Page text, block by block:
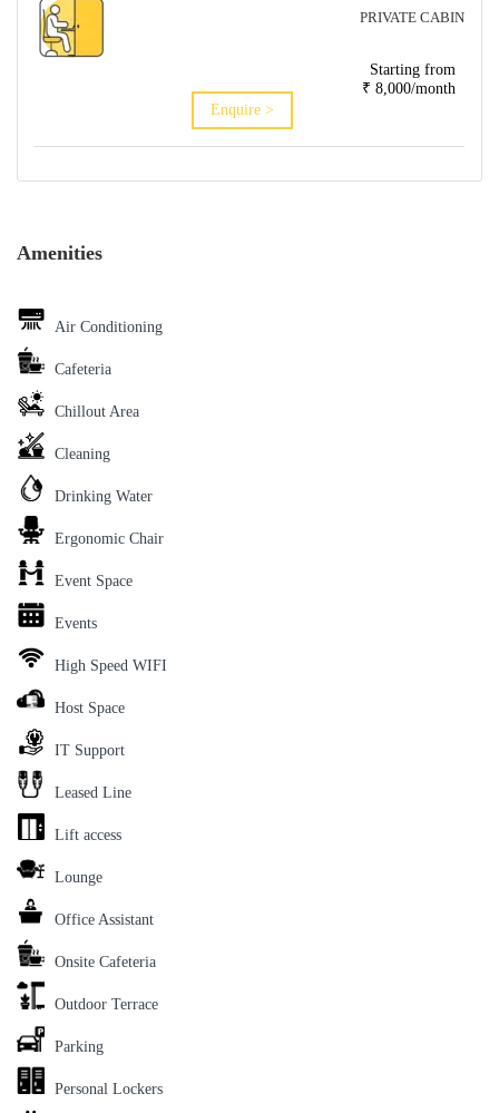
PRIVATE CABIN
Starting from
₹ 8,000/month
Enquire >
Amenities
Air Conditioning
Cafeteria
Chillout Area
Cleaning
Drinking Water
Ergonomic Chair
Event Space
Events
High Speed WIFI
Host Space
IT Support
Leased Line
Lift access
Lounge
Office Assistant
Onsite Cafeteria
Outdoor Terrace
Parking
Personal Lockers